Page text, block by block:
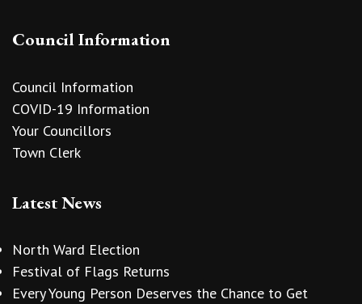
Council Information
Council Information
COVID-19 Information
Your Councillors
Town Clerk
Latest News
North Ward Election
Festival of Flags Returns
Every Young Person Deserves the Chance to Get